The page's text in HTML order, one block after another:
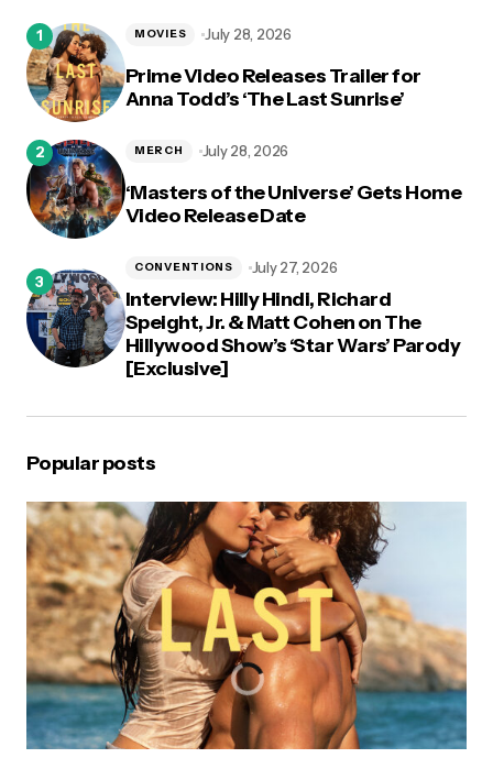
Prime Video Releases Trailer for
Anna Todd’s ‘The Last Sunrise’
MOVIES July 28, 2026
‘Masters of the Universe’ Gets Home
Video Release Date
MERCH July 28, 2026
Interview: Hilly Hindi, Richard
Speight, Jr. & Matt Cohen on The
Hillywood Show’s ‘Star Wars’ Parody
[Exclusive]
CONVENTIONS July 27, 2026
Popular posts